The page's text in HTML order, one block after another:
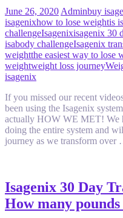
June 26, 2020 Adminbuy
isagenixhow to lose weightis
challengeIsagenixisagenix 30
isabody challengeIsagenix
weightthe easiest way to lose
weightweight loss journey
isagenix
If you missed our recent
been using the Isagenix
actually HOW WE MET! We
doing the entire system and
journey as we transform over
Isagenix 30 Day
How many pounds